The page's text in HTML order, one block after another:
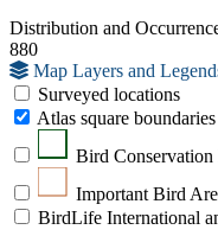
Distribution and
880
Map Layers and
Surveyed locations
Atlas square boundaries
Bird Conservation
Important Bird
BirdLife International